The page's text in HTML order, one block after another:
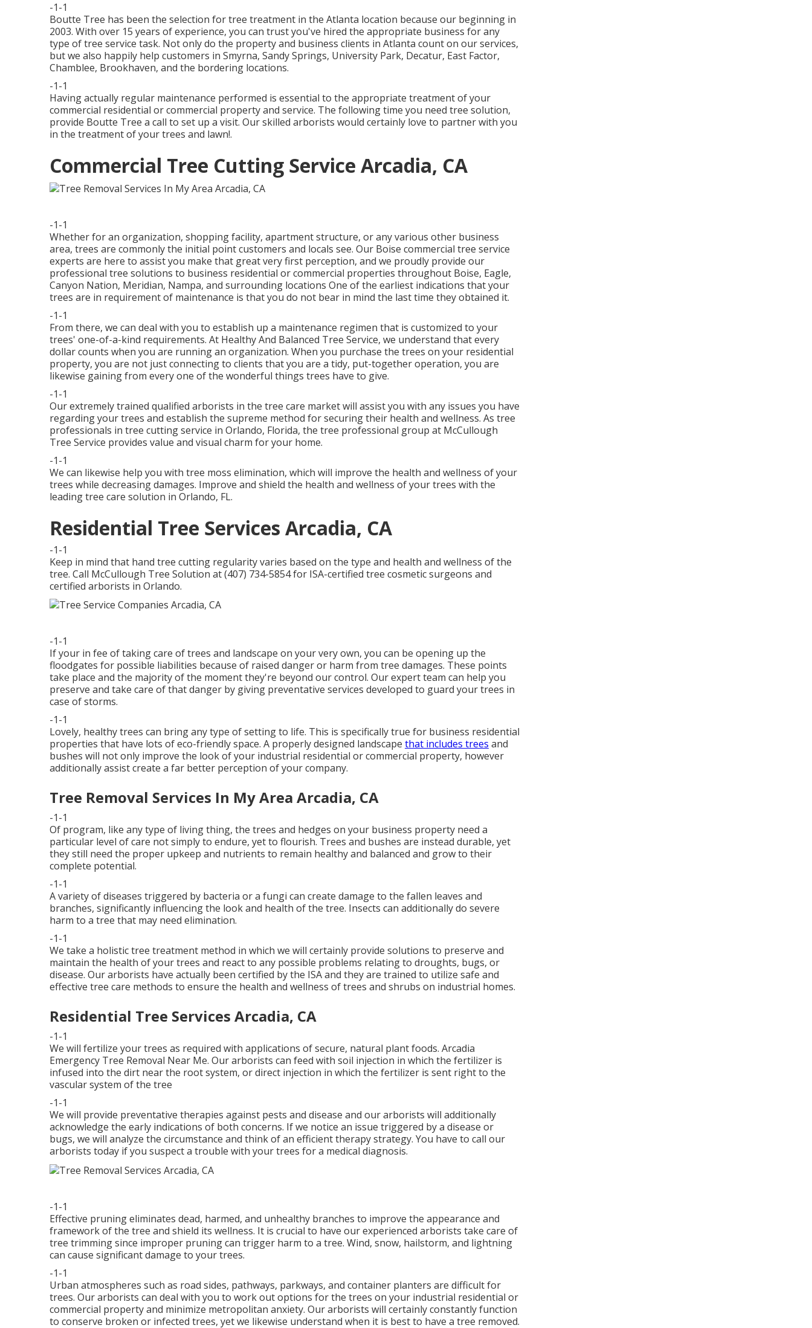
-1-1
Boutte Tree has been the selection for tree treatment in the Atlanta location because our beginning in
2003. With over 15 years of experience, you can trust you've hired the appropriate business for any
type of tree service task. Not only do the property and business clients in Atlanta count on our services,
but we also happily help customers in Smyrna, Sandy Springs, University Park, Decatur, East Factor,
Chamblee, Brookhaven, and the bordering locations.
-1-1
Having actually regular maintenance performed is essential to the appropriate treatment of your
commercial residential or commercial property and service. The following time you need tree solution,
provide Boutte Tree a call to set up a visit. Our skilled arborists would certainly love to partner with you
in the treatment of your trees and lawn!.
Commercial Tree Cutting Service Arcadia, CA
-1-1
Whether for an organization, shopping facility, apartment structure, or any various other business
area, trees are commonly the initial point customers and locals see. Our Boise commercial tree service
experts are here to assist you make that great very first perception, and we proudly provide our
professional tree solutions to business residential or commercial properties throughout Boise, Eagle,
Canyon Nation, Meridian, Nampa, and surrounding locations One of the earliest indications that your
trees are in requirement of maintenance is that you do not bear in mind the last time they obtained it.
-1-1
From there, we can deal with you to establish up a maintenance regimen that is customized to your
trees' one-of-a-kind requirements. At Healthy And Balanced Tree Service, we understand that every
dollar counts when you are running an organization. When you purchase the trees on your residential
property, you are not just connecting to clients that you are a tidy, put-together operation, you are
likewise gaining from every one of the wonderful things trees have to give.
-1-1
Our extremely trained qualified arborists in the tree care market will assist you with any issues you have
regarding your trees and establish the supreme method for securing their health and wellness. As tree
professionals in tree cutting service in Orlando, Florida, the tree professional group at McCullough
Tree Service provides value and visual charm for your home.
-1-1
We can likewise help you with tree moss elimination, which will improve the health and wellness of your
trees while decreasing damages. Improve and shield the health and wellness of your trees with the
leading tree care solution in Orlando, FL.
Residential Tree Services Arcadia, CA
-1-1
Keep in mind that hand tree cutting regularity varies based on the type and health and wellness of the
tree. Call McCullough Tree Solution at (407) 734-5854 for ISA-certified tree cosmetic surgeons and
certified arborists in Orlando.
-1-1
If your in fee of taking care of trees and landscape on your very own, you can be opening up the
floodgates for possible liabilities because of raised danger or harm from tree damages. These points
take place and the majority of the moment they're beyond our control. Our expert team can help you
preserve and take care of that danger by giving preventative services developed to guard your trees in
case of storms.
-1-1
Lovely, healthy trees can bring any type of setting to life. This is specifically true for business residential
properties that have lots of eco-friendly space. A properly designed landscape that includes trees and
bushes will not only improve the look of your industrial residential or commercial property, however
additionally assist create a far better perception of your company.
Tree Removal Services In My Area Arcadia, CA
-1-1
Of program, like any type of living thing, the trees and hedges on your business property need a
particular level of care not simply to endure, yet to flourish. Trees and bushes are instead durable, yet
they still need the proper upkeep and nutrients to remain healthy and balanced and grow to their
complete potential.
-1-1
A variety of diseases triggered by bacteria or a fungi can create damage to the fallen leaves and
branches, significantly influencing the look and health of the tree. Insects can additionally do severe
harm to a tree that may need elimination.
-1-1
We take a holistic tree treatment method in which we will certainly provide solutions to preserve and
maintain the health of your trees and react to any possible problems relating to droughts, bugs, or
disease. Our arborists have actually been certified by the ISA and they are trained to utilize safe and
effective tree care methods to ensure the health and wellness of trees and shrubs on industrial homes.
Residential Tree Services Arcadia, CA
-1-1
We will fertilize your trees as required with applications of secure, natural plant foods. Arcadia
Emergency Tree Removal Near Me. Our arborists can feed with soil injection in which the fertilizer is
infused into the dirt near the root system, or direct injection in which the fertilizer is sent right to the
vascular system of the tree
-1-1
We will provide preventative therapies against pests and disease and our arborists will additionally
acknowledge the early indications of both concerns. If we notice an issue triggered by a disease or
bugs, we will analyze the circumstance and think of an efficient therapy strategy. You have to call our
arborists today if you suspect a trouble with your trees for a medical diagnosis.
-1-1
Effective pruning eliminates dead, harmed, and unhealthy branches to improve the appearance and
framework of the tree and shield its wellness. It is crucial to have our experienced arborists take care of
tree trimming since improper pruning can trigger harm to a tree. Wind, snow, hailstorm, and lightning
can cause significant damage to your trees.
-1-1
Urban atmospheres such as road sides, pathways, parkways, and container planters are difficult for
trees. Our arborists can deal with you to work out options for the trees on your industrial residential or
commercial property and minimize metropolitan anxiety. Our arborists will certainly constantly function
to conserve broken or infected trees, yet we likewise understand when it is best to have a tree removed.